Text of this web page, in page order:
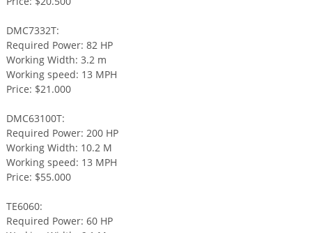
DMC7332T:
Required Power: 82 HP
Working Width: 3.2 m
Working speed: 13 MPH
Price: $21.000
DMC63100T:
Required Power: 200 HP
Working Width: 10.2 M
Working speed: 13 MPH
Price: $55.000
TE6060:
Required Power: 60 HP